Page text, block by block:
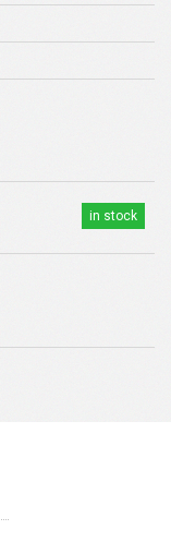
in stock